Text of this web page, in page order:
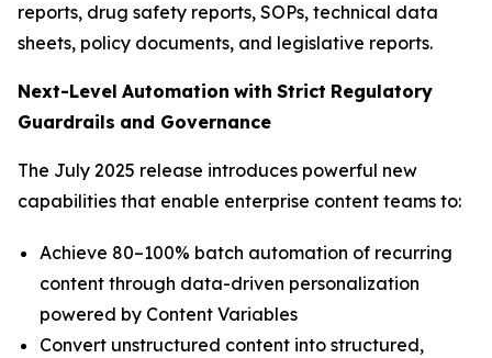
reports, drug safety reports, SOPs, technical data
sheets, policy documents, and legislative reports.
Next-Level Automation with Strict Regulatory
Guardrails and Governance
The July 2025 release introduces powerful new
capabilities that enable enterprise content teams to:
Achieve 80–100% batch automation of recurring
content through data-driven personalization
powered by Content Variables
Convert unstructured content into structured,